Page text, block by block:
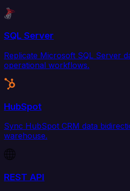
SQL Server
Replicate Microsoft SQL Server
operational workflows.
HubSpot
Sync HubSpot CRM data
warehouse.
REST API